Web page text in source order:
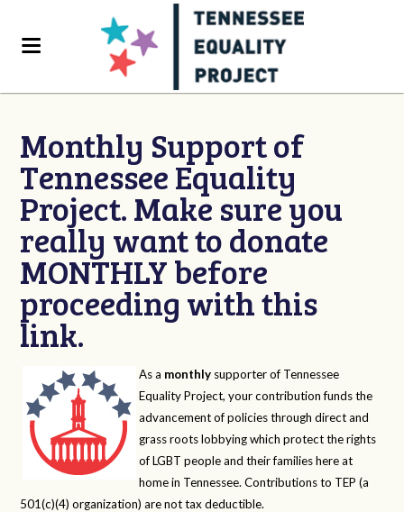
Monthly Support of
Tennessee Equality
Project. Make sure you
really want to donate
MONTHLY before
proceeding with this
link.
As a monthly supporter of Tennessee
Equality Project, your contribution funds the
advancement of policies through direct and
grass roots lobbying which protect the rights
of LGBT people and their families here at
home in Tennessee. Contributions to TEP (a
501(c)(4) organization) are not tax deductible.